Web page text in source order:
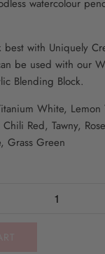
watercolour
with Uniquely
be used with our
Blending Block.
White, Lemon
Red, Tawny,
Grass Green